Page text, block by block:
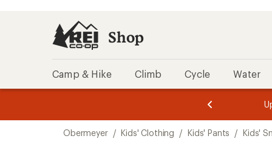
Shop
Camp & Hike Climb Cycle Water
3.
of
3.
of
3.
Obermeyer / Kids' Clothing / Kids' Pants / Kids'